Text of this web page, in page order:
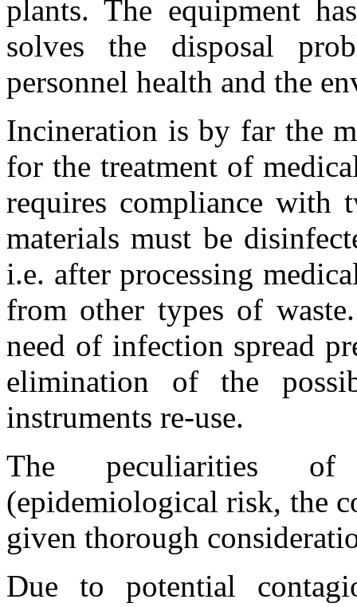
plants. The equipment
solves the disposal
personnel health and the
Incineration is by far the
for the treatment of
requires compliance with
materials must be
i.e. after processing
from other types of
need of infection spread
elimination of the
instruments re-use.
The peculiarities of
(epidemiological risk, the
given thorough
Due to potential